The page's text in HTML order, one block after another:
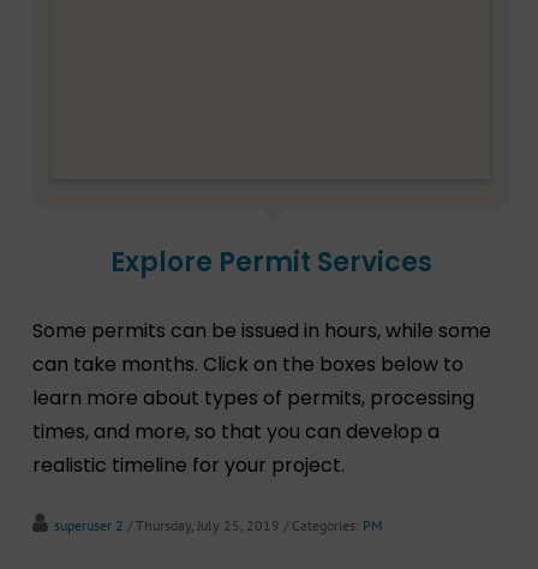
Explore Permit Services
Some permits can be issued in hours, while some
can take months. Click on the boxes below to
learn more about types of permits, processing
times, and more, so that you can develop a
realistic timeline for your project.
superuser 2 / Thursday, July 25, 2019 / Categories: PM